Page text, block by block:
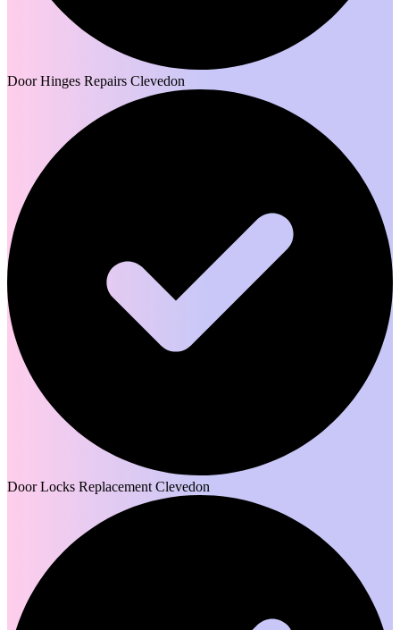
Door Hinges Repairs Clevedon
Door Locks Replacement Clevedon